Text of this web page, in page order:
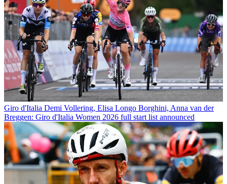
Giro d'Italia Demi Vollering, Elisa Longo Borghini, Anna van der
Breggen: Giro d'Italia Women 2026 full start list announced